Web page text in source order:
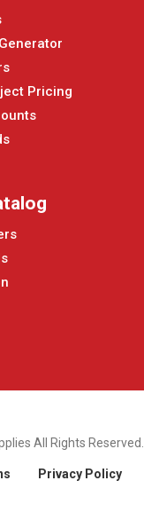
Pricing
All Rights Reserved.
Privacy Policy